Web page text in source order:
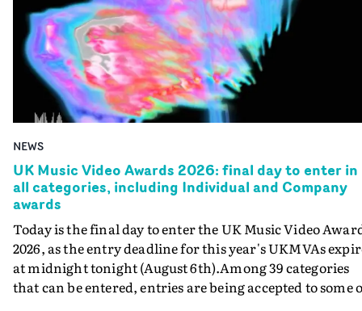
NEWS
UK Music Video Awards 2026: final day to enter in
all categories, including Individual and Company
awards
Today is the final day to enter the UK Music Video
2026, as the entry deadline for this year's UKMVAs
at midnight tonight (August 6th).Among 39 categories
that can be entered, entries are being accepted to some